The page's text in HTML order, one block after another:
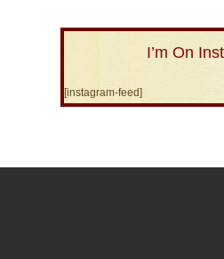
I’m On
[instagram-feed]